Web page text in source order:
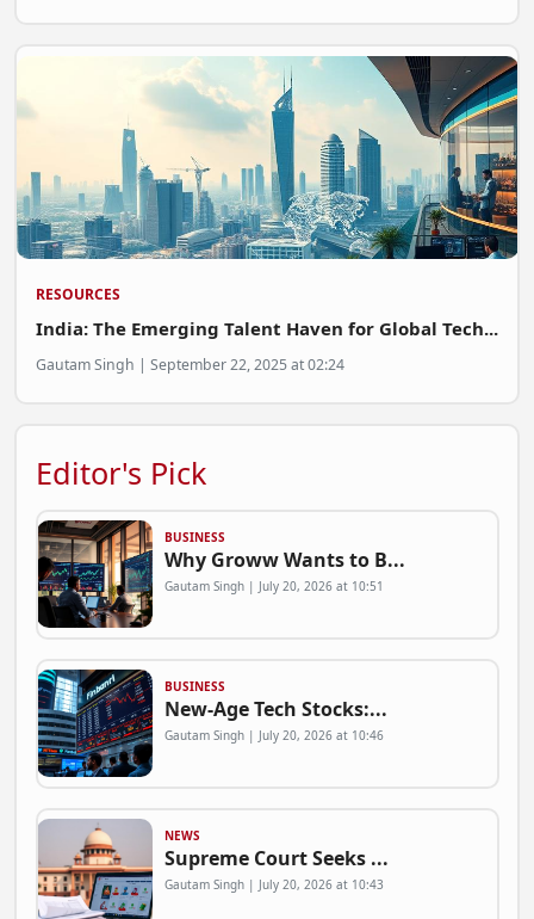
RESOURCES
India: The Emerging Talent Haven for Global Tech...
Gautam Singh | September 22, 2025 at 02:24
Editor's Pick
BUSINESS
Why Groww Wants to B...
Gautam Singh | July 20, 2026 at 10:51
BUSINESS
New-Age Tech Stocks:...
Gautam Singh | July 20, 2026 at 10:46
NEWS
Supreme Court Seeks ...
Gautam Singh | July 20, 2026 at 10:43